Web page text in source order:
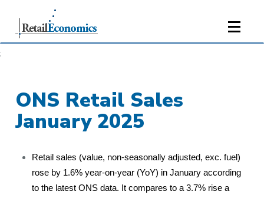
;
ONS Retail Sales
January 2025
Retail sales (value, non-seasonally adjusted, exc. fuel)
rose by 1.6% year-on-year (YoY) in January according
to the latest ONS data. It compares to a 3.7% rise a